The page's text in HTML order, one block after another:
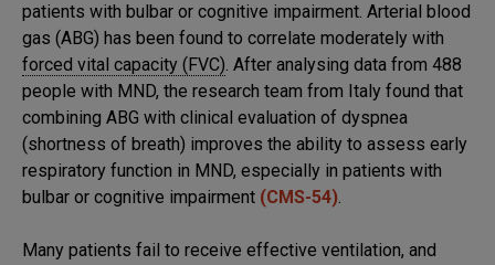
patients with bulbar or cognitive impairment. Arterial blood
gas (ABG) has been found to correlate moderately with
forced vital capacity (FVC). After analysing data from 488
people with MND, the research team from Italy found that
combining ABG with clinical evaluation of dyspnea
(shortness of breath) improves the ability to assess early
respiratory function in MND, especially in patients with
bulbar or cognitive impairment (CMS-54).
Many patients fail to receive effective ventilation, and